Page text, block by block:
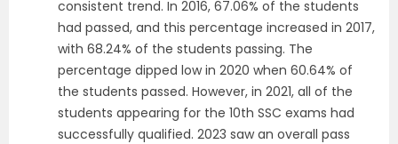
consistent trend. In 2016, 67.06% of the students
had passed, and this percentage increased in 2017,
with 68.24% of the students passing. The
percentage dipped low in 2020 when 60.64% of
the students passed. However, in 2021, all of the
students appearing for the 10th SSC exams had
successfully qualified. 2023 saw an overall pass